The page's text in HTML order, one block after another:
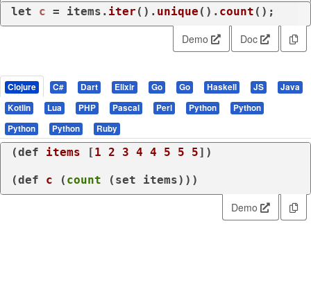
let
c = items. iter (). unique (). count ();
Demo Doc
Clojure C# Dart Elixir Go Go Haskell JS
Java
Kotlin
Lua PHP Pascal Perl Python
Python
Python
Python Ruby
(def items [1 2 3 4 4 5 5 5])
(def c ( count ( set items)))
Demo